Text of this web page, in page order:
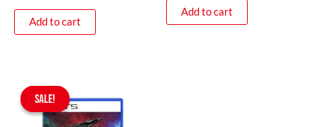
Add to cart
Add to cart
SALE!
SALE!
Original
price
was:
$97.90.
price
is:
$89.90.